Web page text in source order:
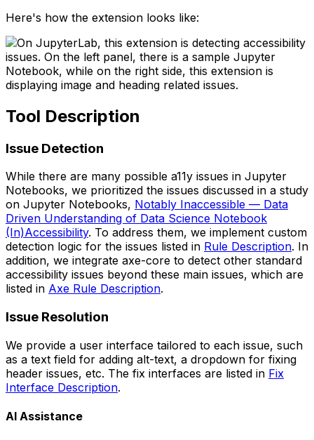
Here's how the extension looks like:
Tool Description
Issue Detection
While there are many possible a11y issues in Jupyter
Notebooks, we prioritized the issues discussed in a study
on Jupyter Notebooks, Notably Inaccessible — Data
Driven Understanding of Data Science Notebook
(In)Accessibility. To address them, we implement custom
detection logic for the issues listed in Rule Description. In
addition, we integrate axe-core to detect other standard
accessibility issues beyond these main issues, which are
listed in Axe Rule Description.
Issue Resolution
We provide a user interface tailored to each issue, such
as a text field for adding alt-text, a dropdown for fixing
header issues, etc. The fix interfaces are listed in Fix
Interface Description.
AI Assistance